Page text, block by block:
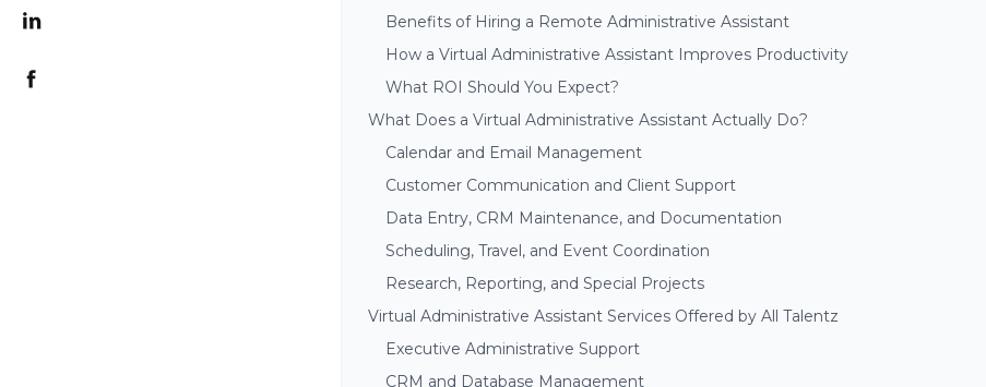
Benefits of Hiring a Remote Administrative Assistant
How a Virtual Administrative Assistant Improves Productivity
What ROI Should You Expect?
What Does a Virtual Administrative Assistant Actually Do?
Calendar and Email Management
Customer Communication and Client Support
Data Entry, CRM Maintenance, and Documentation
Scheduling, Travel, and Event Coordination
Research, Reporting, and Special Projects
Virtual Administrative Assistant Services Offered by All Talentz
Executive Administrative Support
CRM and Database Management